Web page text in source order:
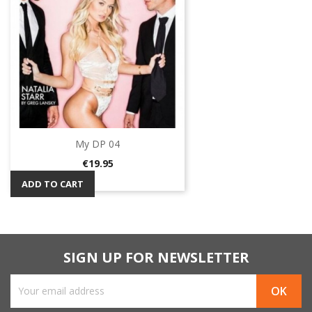
My DP 04
Price
€19.95
ADD TO CART
SIGN UP FOR NEWSLETTER